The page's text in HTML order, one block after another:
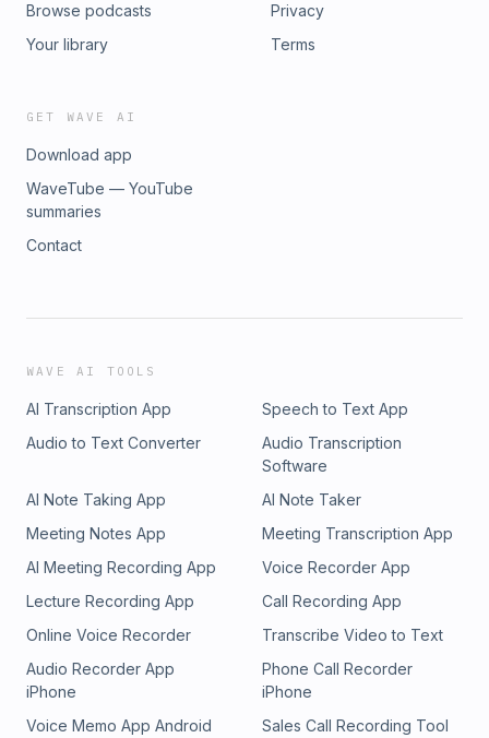
Browse podcasts
Your library
Privacy
Terms
GET WAVE AI
Download app
WaveTube — YouTube
summaries
Contact
WAVE AI TOOLS
AI Transcription App
Speech to Text App
Audio to Text Converter
Audio Transcription
Software
AI Note Taking App
AI Note Taker
Meeting Notes App
Meeting Transcription App
AI Meeting Recording App
Voice Recorder App
Lecture Recording App
Call Recording App
Online Voice Recorder
Transcribe Video to Text
Audio Recorder App
iPhone
Phone Call Recorder
iPhone
Voice Memo App Android
Sales Call Recording Tool